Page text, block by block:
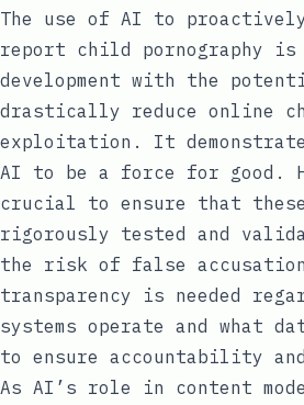
The use of AI to
report child pornography
development with the
drastically reduce online
exploitation. It
AI to be a force for good.
crucial to ensure that
rigorously tested and
the risk of false
transparency is needed
systems operate and what
to ensure accountability
As AI’s role in content